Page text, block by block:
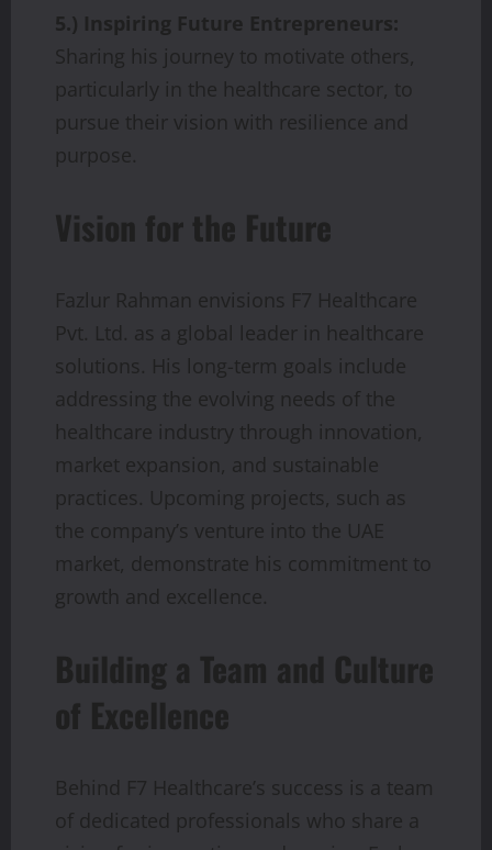
5.) Inspiring Future Entrepreneurs:
Sharing his journey to motivate others,
particularly in the healthcare sector, to
pursue their vision with resilience and
purpose.
Vision for the Future
Fazlur Rahman envisions F7 Healthcare
Pvt. Ltd. as a global leader in healthcare
solutions. His long-term goals include
addressing the evolving needs of the
healthcare industry through innovation,
market expansion, and sustainable
practices. Upcoming projects, such as
the company’s venture into the UAE
market, demonstrate his commitment to
growth and excellence.
Building a Team and Culture
of Excellence
Behind F7 Healthcare’s success is a team
of dedicated professionals who share a